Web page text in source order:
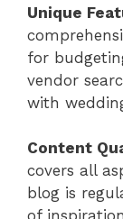
Unique
for
vendor
with
Content
covers all
blog is